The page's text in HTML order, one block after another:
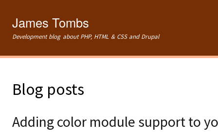
James Tombs
Development blog about PHP, HTML & CSS and Drupal
Blog posts
Adding color module support to